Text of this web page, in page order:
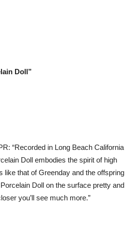
Doll”
“Recorded in Long Beach California
Doll embodies the spirit of high
like that of Greenday and the offspring
Doll on the surface pretty and
you’ll see much more.”